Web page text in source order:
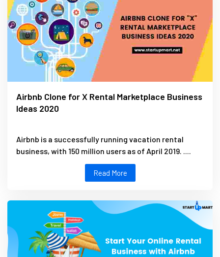
Airbnb Clone for X Rental Marketplace Business
Ideas 2020
Airbnb is a successfully running vacation rental
business, with 150 million users as of April 2019. ....
Read More